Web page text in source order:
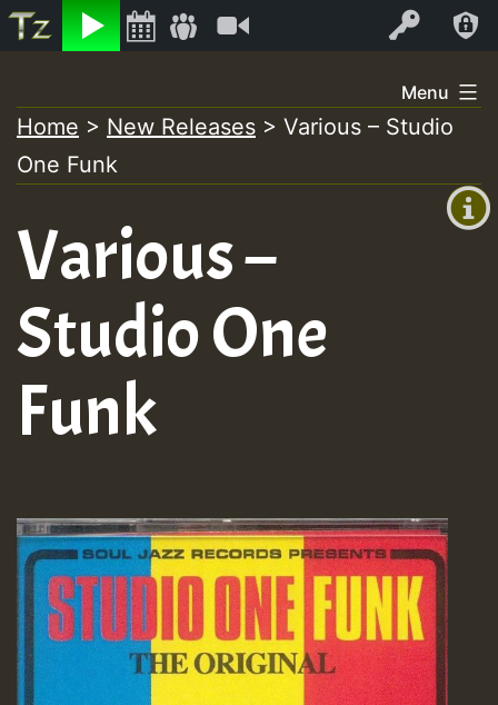
Listen Log In
+00:00
+0)
to
content
Menu
Home > New Releases > Various – Studio
One Funk
Various –
Studio One
Funk